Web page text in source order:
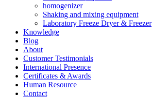
homogenizer
Shaking and mixing equipment
Laboratory Freeze Dryer & Freezer
Knowledge
Blog
About
Customer Testimonials
International Presence
Certificates & Awards
Human Resource
Contact